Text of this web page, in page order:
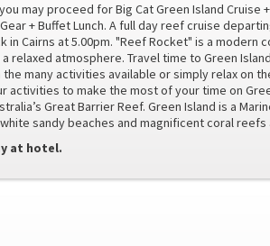
may proceed for Big Cat Green Island Cruise
+ Buffet Lunch. A full day reef cruise
in Cairns at 5.00pm. "Reef Rocket" is a
relaxed atmosphere. Travel time to Green
many activities available or simply relax on
activities to make the most of your time on
Great Barrier Reef. Green Island is a
sandy beaches and magnificent coral reefs
at hotel.